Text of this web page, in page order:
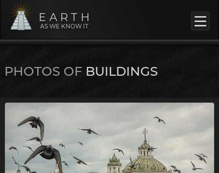
EARTH
AS WE KNOW IT
PHOTOS OFBUILDINGS